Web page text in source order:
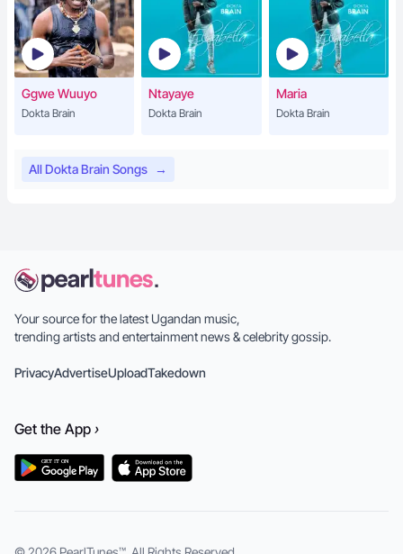
Ggwe Wuuyo
Dokta Brain
Ntayaye
Dokta Brain
Maria
Dokta Brain
All Dokta Brain Songs →
Your source for the latest Ugandan music,
trending artists and entertainment news & celebrity gossip.
PrivacyAdvertiseUploadTakedown
Get the App ›